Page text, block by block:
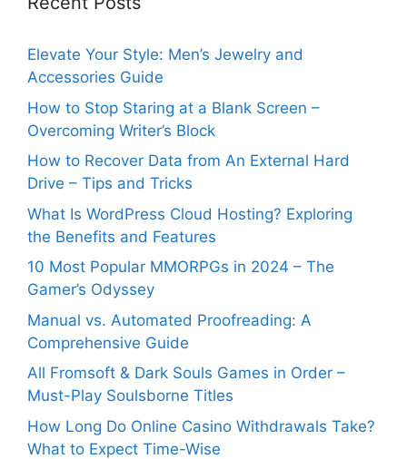
Elevate Your Style: Men’s Jewelry and
Accessories Guide
How to Stop Staring at a Blank Screen –
Overcoming Writer’s Block
How to Recover Data from An External Hard
Drive – Tips and Tricks
What Is WordPress Cloud Hosting? Exploring
the Benefits and Features
10 Most Popular MMORPGs in 2024 – The
Gamer’s Odyssey
Manual vs. Automated Proofreading: A
Comprehensive Guide
All Fromsoft & Dark Souls Games in Order –
Must-Play Soulsborne Titles
How Long Do Online Casino Withdrawals Take?
What to Expect Time-Wise